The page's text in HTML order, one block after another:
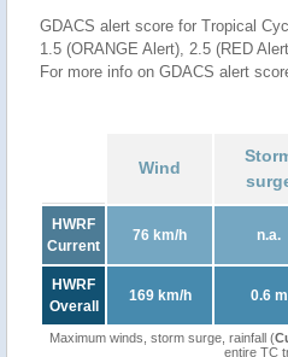
GDACS alert score for Tropical
1.5 (ORANGE Alert), 2.5 (RED
For more info on GDACS alert
Wind
HWRF
Current
76 km/h n.a.
HWRF
Overall
169 km/h 0.6 m
Maximum winds, storm surge, rainfall (
entire TC